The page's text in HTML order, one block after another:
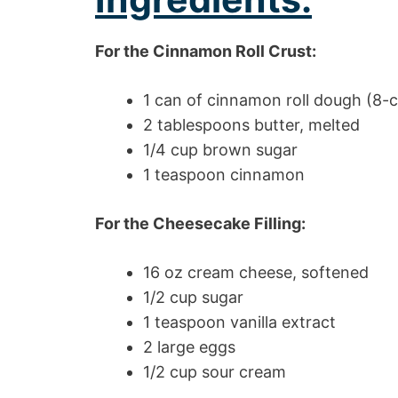
For the Cinnamon Roll Crust:
1 can of cinnamon roll dough (8-
2 tablespoons butter, melted
1/4 cup brown sugar
1 teaspoon cinnamon
For the Cheesecake Filling:
16 oz cream cheese, softened
1/2 cup sugar
1 teaspoon vanilla extract
2 large eggs
1/2 cup sour cream